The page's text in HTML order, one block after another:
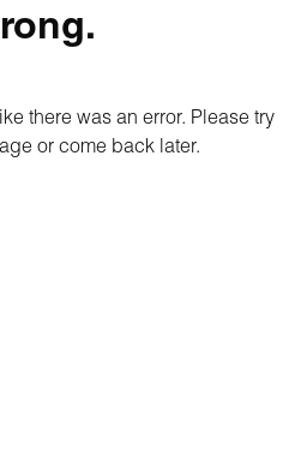
there was an error. Please try
or come back later.